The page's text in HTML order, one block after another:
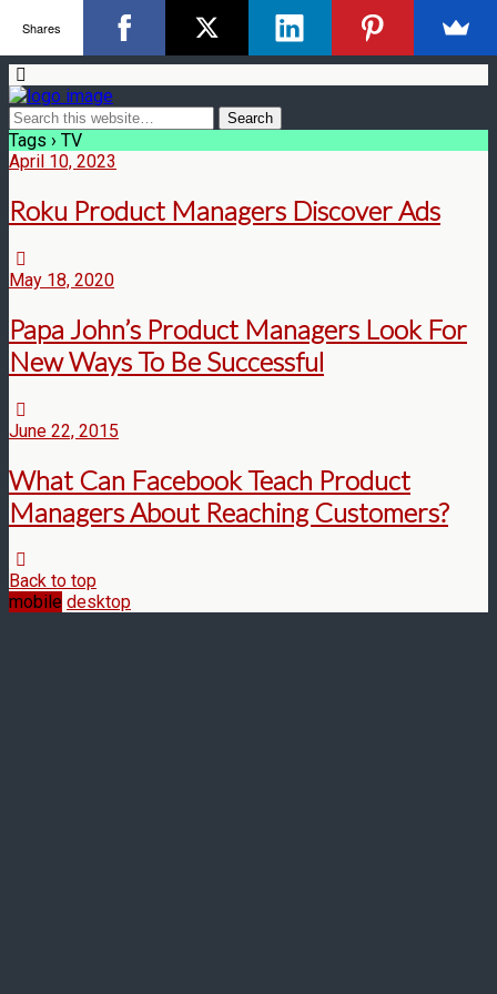
Tags › TV
April 10, 2023
Roku Product Managers Discover Ads
May 18, 2020
Papa John’s Product Managers Look For
New Ways To Be Successful
June 22, 2015
What Can Facebook Teach Product
Managers About Reaching Customers?
Back to top
mobile desktop
Shares